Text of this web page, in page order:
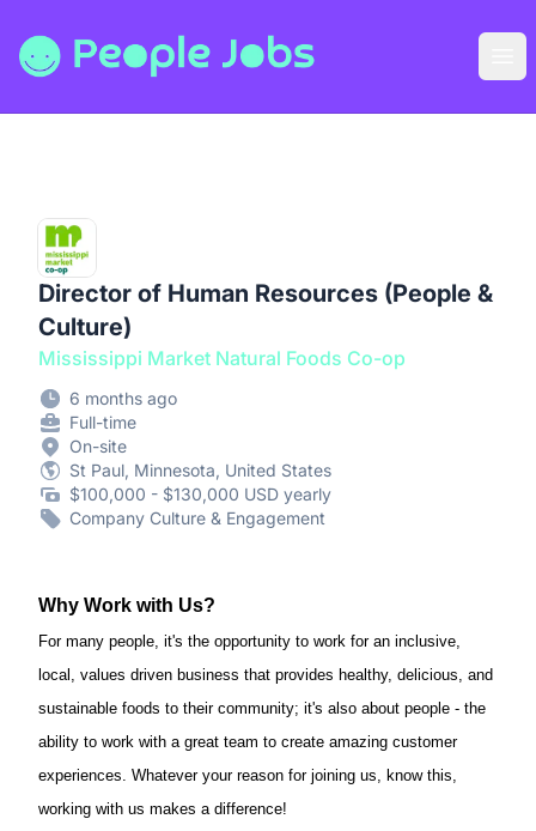
People Jobs
Director of Human Resources (People &
Culture)
Mississippi Market Natural Foods Co-op
6 months ago
Full-time
On-site
St Paul, Minnesota, United States
$100,000 - $130,000 USD yearly
Company Culture & Engagement
Why Work with Us?
For many people, it's the opportunity to work for an inclusive,
local, values driven business that provides healthy, delicious, and
sustainable foods to their community; it's also about people - the
ability to work with a great team to create amazing customer
experiences. Whatever your reason for joining us, know this,
working with us makes a difference!